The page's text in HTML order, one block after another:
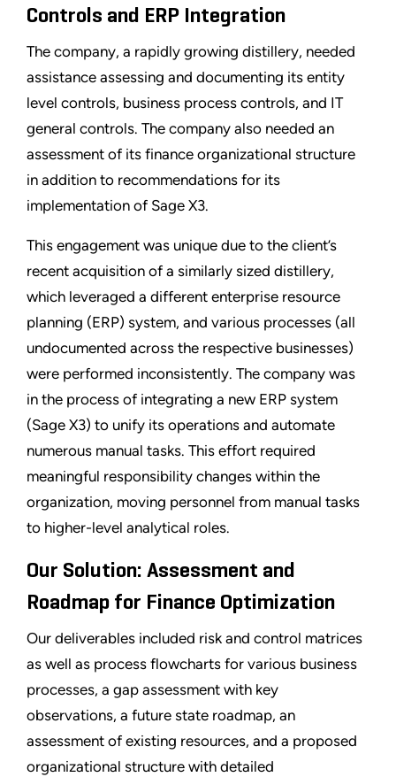
Controls and ERP Integration
The company, a rapidly growing distillery, needed
assistance assessing and documenting its entity
level controls, business process controls, and IT
general controls. The company also needed an
assessment of its finance organizational structure
in addition to recommendations for its
implementation of Sage X3.
This engagement was unique due to the client’s
recent acquisition of a similarly sized distillery,
which leveraged a different enterprise resource
planning (ERP) system, and various processes (all
undocumented across the respective businesses)
were performed inconsistently. The company was
in the process of integrating a new ERP system
(Sage X3) to unify its operations and automate
numerous manual tasks. This effort required
meaningful responsibility changes within the
organization, moving personnel from manual tasks
to higher-level analytical roles.
Our Solution: Assessment and
Roadmap for Finance Optimization
Our deliverables included risk and control matrices
as well as process flowcharts for various business
processes, a gap assessment with key
observations, a future state roadmap, an
assessment of existing resources, and a proposed
organizational structure with detailed